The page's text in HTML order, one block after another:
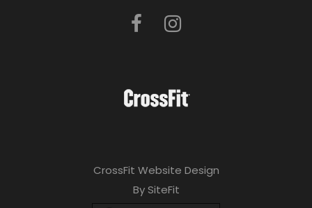
CrossFit Website Design
By SiteFit